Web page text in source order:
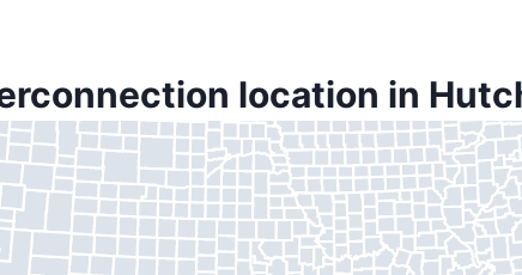
location in